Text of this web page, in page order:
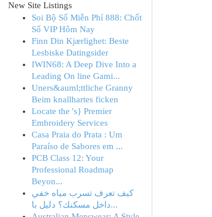
New Site Listings
Soi Bộ Số Miễn Phí 888: Chốt
Số VIP Hôm Nay
Finn Din Kjærlighet: Beste
Lesbiske Datingsider
IWIN68: A Deep Dive Into a
Leading On line Gami...
Uners&auml;ttliche Granny
Beim knallhartes ficken
Locate the 's} Premier
Embroidery Services
Casa Praia do Prata : Um
Paraíso de Sabores em ...
PCB Class 12: Your
Professional Roadmap
Beyon...
كيف تعرف تسرب مياه خفي
داخل مسكنك؟ دليل با...